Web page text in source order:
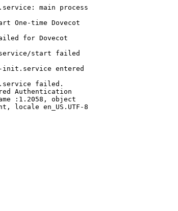
main process
One-time Dovecot
for Dovecot
start failed
init.service entered
failed.
Authentication
:1.2058, object
locale en_US.UTF-8